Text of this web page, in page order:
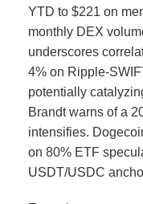
YTD to $221 on
monthly DEX
underscores
4% on Ripple-
potentially
Brandt warns of a
intensifies.
on 80% ETF
USDT/USDC